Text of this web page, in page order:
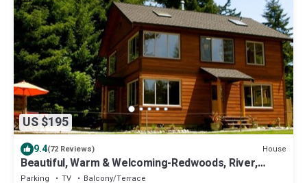
US $195
9.4(72 Reviews) House
Beautiful, Warm & Welcoming-Redwoods, River,
Beaches-includes Hot tub
Parking TV Balcony/Terrace